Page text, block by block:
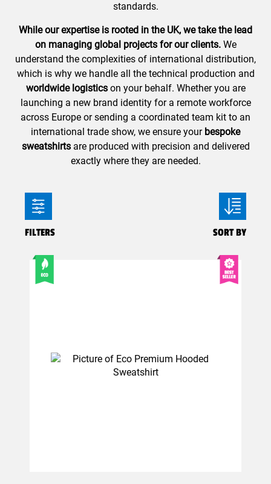
standards.
While our expertise is rooted in the UK, we take the lead
on managing global projects for our clients.We
understand the complexities of international distribution,
which is why we handle all the technical production and
worldwide logisticson your behalf. Whether you are
launching a new brand identity for a remote workforce
across Europe or sending a coordinated team kit to an
international trade show, we ensure your bespoke
sweatshirtsare produced with precision and delivered
exactly where they are needed.
FILTERS SORT BY